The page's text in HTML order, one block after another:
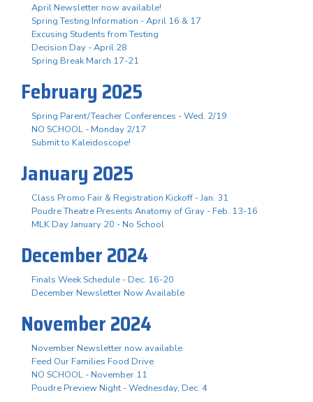
April Newsletter now available!
Spring Testing Information - April 16 & 17
Excusing Students from Testing
Decision Day - April 28
Spring Break March 17-21
February 2025
Spring Parent/Teacher Conferences - Wed. 2/19
NO SCHOOL - Monday 2/17
Submit to Kaleidoscope!
January 2025
Class Promo Fair & Registration Kickoff - Jan. 31
Poudre Theatre Presents Anatomy of Gray - Feb. 13-16
MLK Day January 20 - No School
December 2024
Finals Week Schedule - Dec. 16-20
December Newsletter Now Available
November 2024
November Newsletter now available
Feed Our Families Food Drive
NO SCHOOL - November 11
Poudre Preview Night - Wednesday, Dec. 4